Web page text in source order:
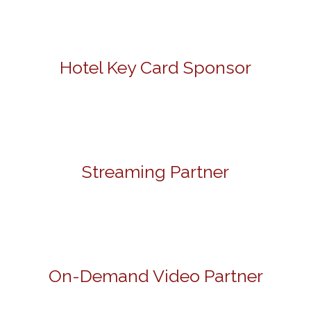
Hotel Key Card Sponsor
Streaming Partner
On-Demand Video Partner